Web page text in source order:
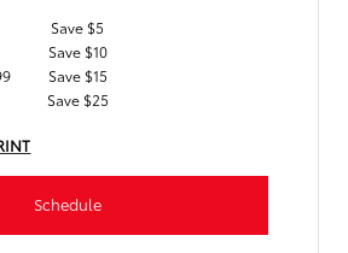
Save $5
Save $10
Save $15
Save $25
Schedule